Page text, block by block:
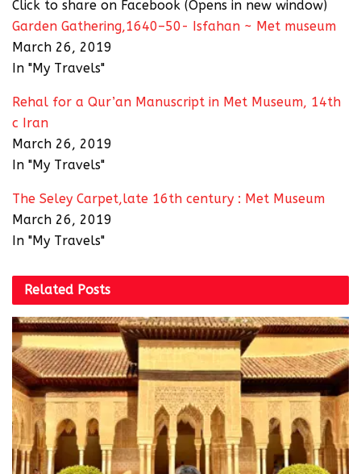
Click to share on Facebook (Opens in new window)
Garden Gathering,1640–50- Isfahan ~ Met museum
March 26, 2019
In "My Travels"
Rehal for a Qur’an Manuscript in Met Museum, 14th
c Iran
March 26, 2019
In "My Travels"
The Seley Carpet,late 16th century : Met Museum
March 26, 2019
In "My Travels"
Related Posts